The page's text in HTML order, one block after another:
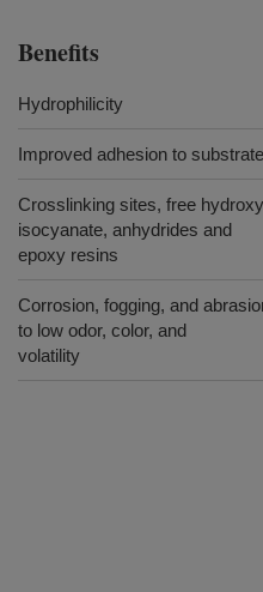
Benefits
Hydrophilicity
Improved adhesion to
Crosslinking sites, free
isocyanate, anhydrides and
epoxy resins
Corrosion, fogging, and
to low odor, color, and
volatility